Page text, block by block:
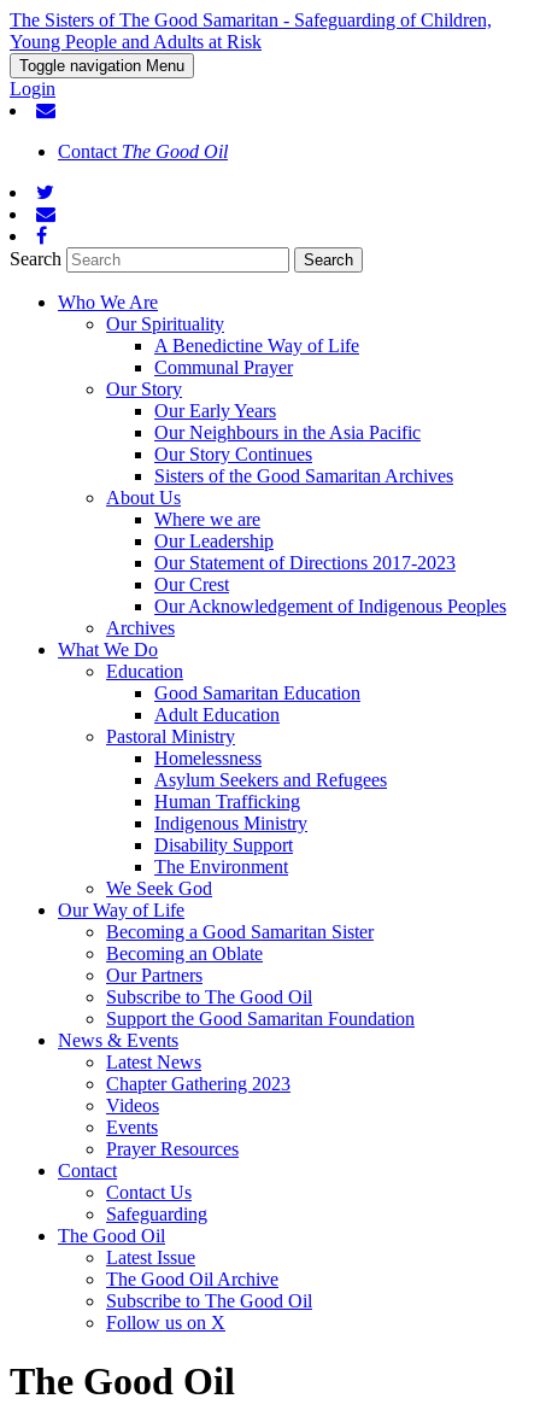
The Sisters of The Good Samaritan - Safeguarding of Children,
Young People and Adults at Risk
Toggle navigation Menu
Login
Contact The Good Oil
Search
Who We Are
Our Spirituality
A Benedictine Way of Life
Communal Prayer
Our Story
Our Early Years
Our Neighbours in the Asia Pacific
Our Story Continues
Sisters of the Good Samaritan Archives
About Us
Where we are
Our Leadership
Our Statement of Directions 2017-2023
Our Crest
Our Acknowledgement of Indigenous Peoples
Archives
What We Do
Education
Good Samaritan Education
Adult Education
Pastoral Ministry
Homelessness
Asylum Seekers and Refugees
Human Trafficking
Indigenous Ministry
Disability Support
The Environment
We Seek God
Our Way of Life
Becoming a Good Samaritan Sister
Becoming an Oblate
Our Partners
Subscribe to The Good Oil
Support the Good Samaritan Foundation
News & Events
Latest News
Chapter Gathering 2023
Videos
Events
Prayer Resources
Contact
Contact Us
Safeguarding
The Good Oil
Latest Issue
The Good Oil Archive
Subscribe to The Good Oil
Follow us on X
The Good Oil